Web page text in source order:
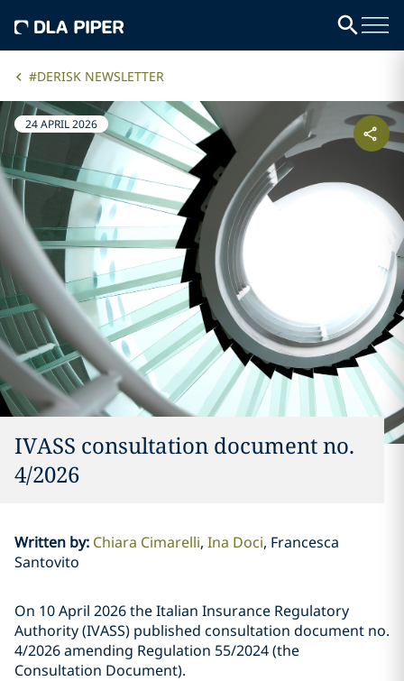
#DERISK NEWSLETTER
24 APRIL 2026
IVASS consultation document no.
4/2026
Written by: Chiara Cimarelli Ina Doci Francesca
Santovito
On 10 April 2026 the Italian Insurance Regulatory
Authority (IVASS) published consultation document no.
4/2026 amending Regulation 55/2024 (the
Consultation Document).